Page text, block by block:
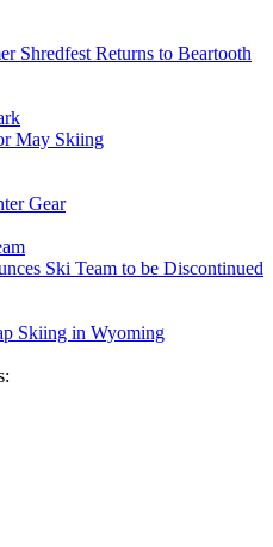
Shredfest Returns to Beartooth
May Skiing
Gear
Ski Team to be Discontinued
Skiing in Wyoming